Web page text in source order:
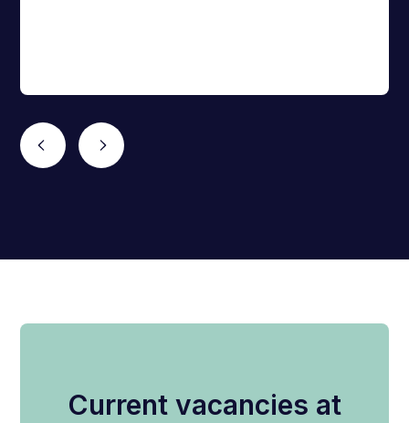
Current vacancies at